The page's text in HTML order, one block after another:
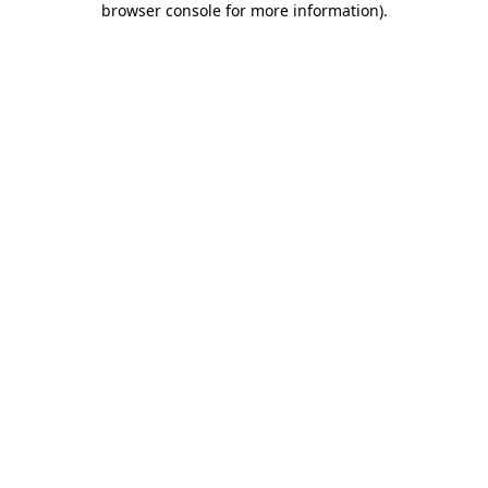
browser console for more information).